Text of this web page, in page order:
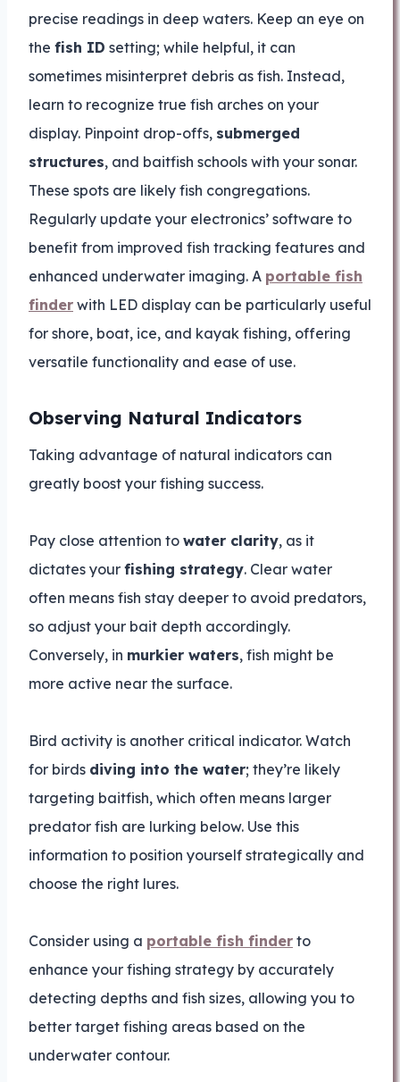
precise readings in deep waters. Keep an eye on
the fish ID setting; while helpful, it can
sometimes misinterpret debris as fish. Instead,
learn to recognize true fish arches on your
display. Pinpoint drop-offs, submerged
structures, and baitfish schools with your sonar.
These spots are likely fish congregations.
Regularly update your electronics’ software to
benefit from improved fish tracking features and
enhanced underwater imaging. A portable fish
finder with LED display can be particularly useful
for shore, boat, ice, and kayak fishing, offering
versatile functionality and ease of use.
Observing Natural Indicators
Taking advantage of natural indicators can
greatly boost your fishing success.
Pay close attention to water clarity, as it
dictates your fishing strategy. Clear water
often means fish stay deeper to avoid predators,
so adjust your bait depth accordingly.
Conversely, in murkier waters, fish might be
more active near the surface.
Bird activity is another critical indicator. Watch
for birds diving into the water; they’re likely
targeting baitfish, which often means larger
predator fish are lurking below. Use this
information to position yourself strategically and
choose the right lures.
Consider using a portable fish finder to
enhance your fishing strategy by accurately
detecting depths and fish sizes, allowing you to
better target fishing areas based on the
underwater contour.